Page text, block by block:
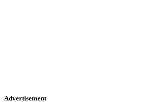
Advertisement